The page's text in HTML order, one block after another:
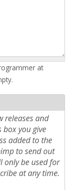
at
releases and
box you give
added to the
to send out
only be used for
at any time.